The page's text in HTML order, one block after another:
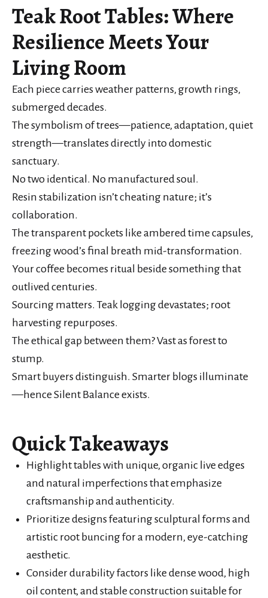
Teak Root Tables: Where
Resilience Meets Your
Living Room
Each piece carries weather patterns, growth rings,
submerged decades.
The symbolism of trees—patience, adaptation, quiet
strength—translates directly into domestic
sanctuary.
No two identical. No manufactured soul.
Resin stabilization isn’t cheating nature; it’s
collaboration.
The transparent pockets like ambered time capsules,
freezing wood’s final breath mid-transformation.
Your coffee becomes ritual beside something that
outlived centuries.
Sourcing matters. Teak logging devastates; root
harvesting repurposes.
The ethical gap between them? Vast as forest to
stump.
Smart buyers distinguish. Smarter blogs illuminate
—hence Silent Balance exists.
Quick Takeaways
Highlight tables with unique, organic live edges
and natural imperfections that emphasize
craftsmanship and authenticity.
Prioritize designs featuring sculptural forms and
artistic root buncing for a modern, eye-catching
aesthetic.
Consider durability factors like dense wood, high
oil content, and stable construction suitable for